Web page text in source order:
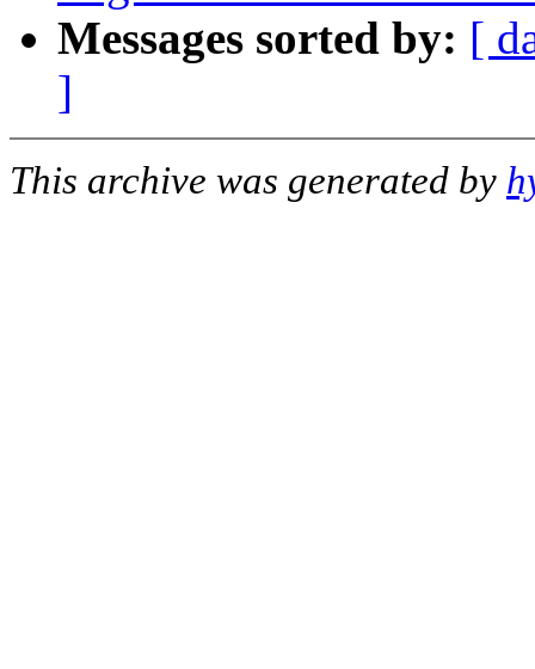
Messages sorted by: [
]
This archive was generated by